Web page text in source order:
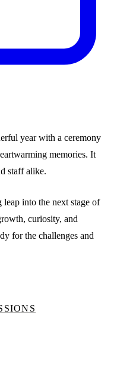
year with a ceremony
memories. It
staff alike.
into the next stage of
curiosity, and
for the challenges and